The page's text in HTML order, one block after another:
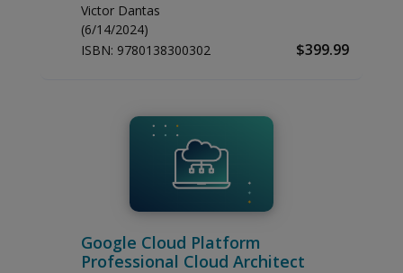
Victor Dantas
(6/14/2024)
ISBN: 9780138300302 $399.99
Google Cloud Platform
Professional Cloud Architect